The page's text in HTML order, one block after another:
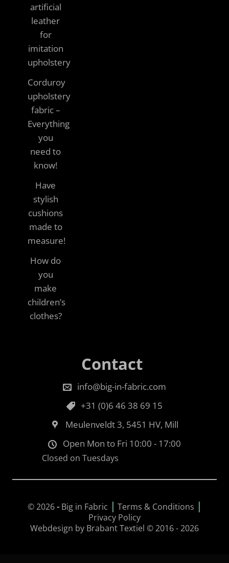
artificial
leather
for
imitation
upholstery
Corduroy
upholstery
fabric –
Everything
you
need to
know!
Have
stylish
cushions
made to
measure!
How do
you
make
children’s
clothes?
Contact
info@big-in-fabric.com
+31 (0)6 46 38 69 15
Meulenveldt 3, 5451 HV, Mill
Open Mon to Fri 10:00 - 17:00
Closed on Tuesdays
© 2026-Big in Fabric | Terms & Conditions |
Privacy Policy
Webdesign by Brabant Textiel © 2016 - 2026